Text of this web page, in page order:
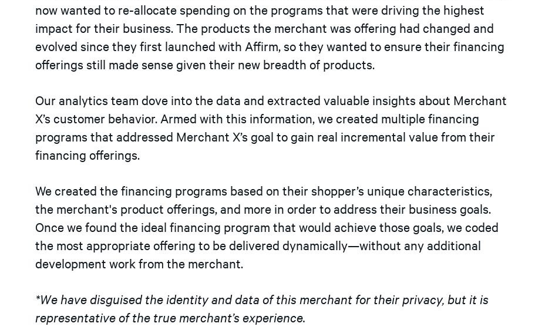
now wanted to re-allocate spending on the programs that were driving the highest
impact for their business. The products the merchant was offering had changed and
evolved since they first launched with Affirm, so they wanted to ensure their financing
offerings still made sense given their new breadth of products.
Our analytics team dove into the data and extracted valuable insights about Merchant
X’s customer behavior. Armed with this information, we created multiple financing
programs that addressed Merchant X’s goal to gain real incremental value from their
financing offerings.
We created the financing programs based on their shopper’s unique characteristics,
the merchant's product offerings, and more in order to address their business goals.
Once we found the ideal financing program that would achieve those goals, we coded
the most appropriate offering to be delivered dynamically—without any additional
development work from the merchant.
*We have disguised the identity and data of this merchant for their privacy, but it is
representative of the true merchant’s experience.